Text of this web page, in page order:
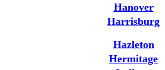
Hanover
Harrisburg
Hazleton
Hermitage